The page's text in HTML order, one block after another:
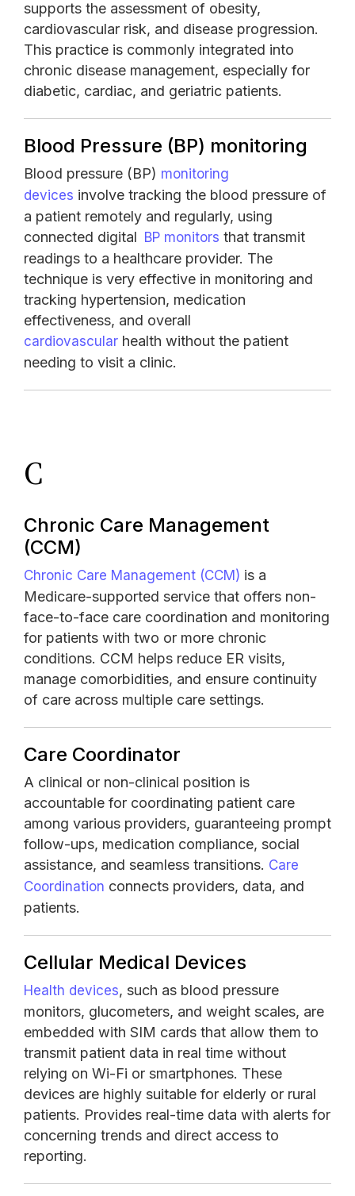
supports the assessment of obesity,
cardiovascular risk, and disease progression.
This practice is commonly integrated into
chronic disease management, especially for
diabetic, cardiac, and geriatric patients.
Blood Pressure (BP) monitoring
Blood pressure (BP) monitoring
devices involve tracking the blood pressure of
a patient remotely and regularly, using
connected digital BP monitors that transmit
readings to a healthcare provider. The
technique is very effective in monitoring and
tracking hypertension, medication
effectiveness, and overall
cardiovascular health without the patient
needing to visit a clinic.
C
Chronic Care Management
(CCM)
Chronic Care Management (CCM) is a
Medicare-supported service that offers non-
face-to-face care coordination and monitoring
for patients with two or more chronic
conditions. CCM helps reduce ER visits,
manage comorbidities, and ensure continuity
of care across multiple care settings.
Care Coordinator
A clinical or non-clinical position is
accountable for coordinating patient care
among various providers, guaranteeing prompt
follow-ups, medication compliance, social
assistance, and seamless transitions. Care
Coordination connects providers, data, and
patients.
Cellular Medical Devices
Health devices, such as blood pressure
monitors, glucometers, and weight scales, are
embedded with SIM cards that allow them to
transmit patient data in real time without
relying on Wi-Fi or smartphones. These
devices are highly suitable for elderly or rural
patients. Provides real-time data with alerts for
concerning trends and direct access to
reporting.